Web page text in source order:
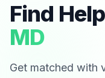
Find
MD
Get matched with